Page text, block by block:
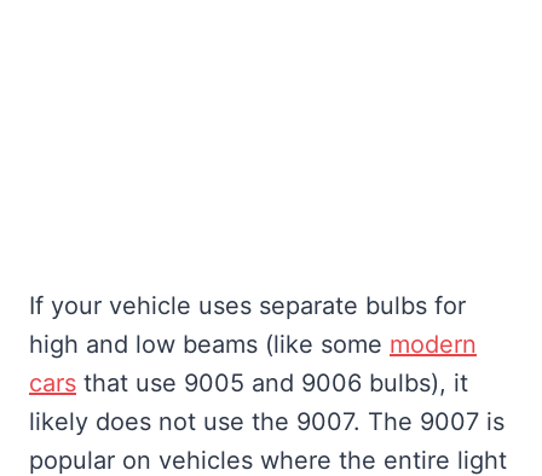
If your vehicle uses separate bulbs for
high and low beams (like some modern
cars that use 9005 and 9006 bulbs), it
likely does not use the 9007. The 9007 is
popular on vehicles where the entire light